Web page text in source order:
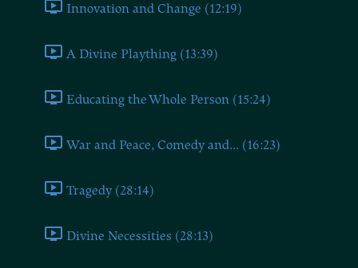
Innovation and Change (12:19)
A Divine Plaything (13:39)
Educating the Whole Person (15:24)
War and Peace, Comedy and... (16:23)
Tragedy (28:14)
Divine Necessities (28:13)